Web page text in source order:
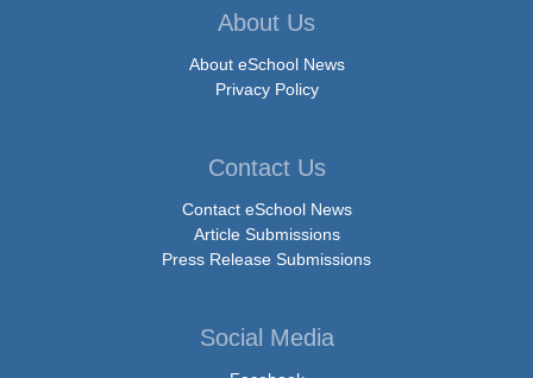
About Us
About eSchool News
Privacy Policy
Contact Us
Contact eSchool News
Article Submissions
Press Release Submissions
Social Media